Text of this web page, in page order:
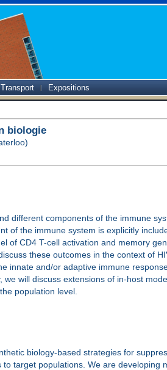
Expositions
biologie
different components of the immune
of the immune system is explicitly
of CD4 T-cell activation and memory
these outcomes in the context of
innate and/or adaptive immune
will discuss extensions of in-host
population level.
biology-based strategies for
target populations. We are developing